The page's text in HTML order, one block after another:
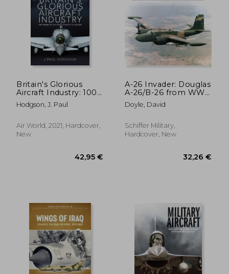
25,73 €
Britain's Glorious
Aircraft Industry: 100
Years of Success,
Setback and Change
Hodgson, J. Paul
Air World, 2021, Hardcover,
New
A-26 Invader: Douglas
A-26/B-26 from WWII
Through Vietnam
Doyle, David
Schiffer Military,
Hardcover, New